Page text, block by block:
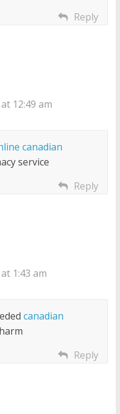
Reply
12:49 am
canadian
service
Reply
1:43 am
canadian
Reply